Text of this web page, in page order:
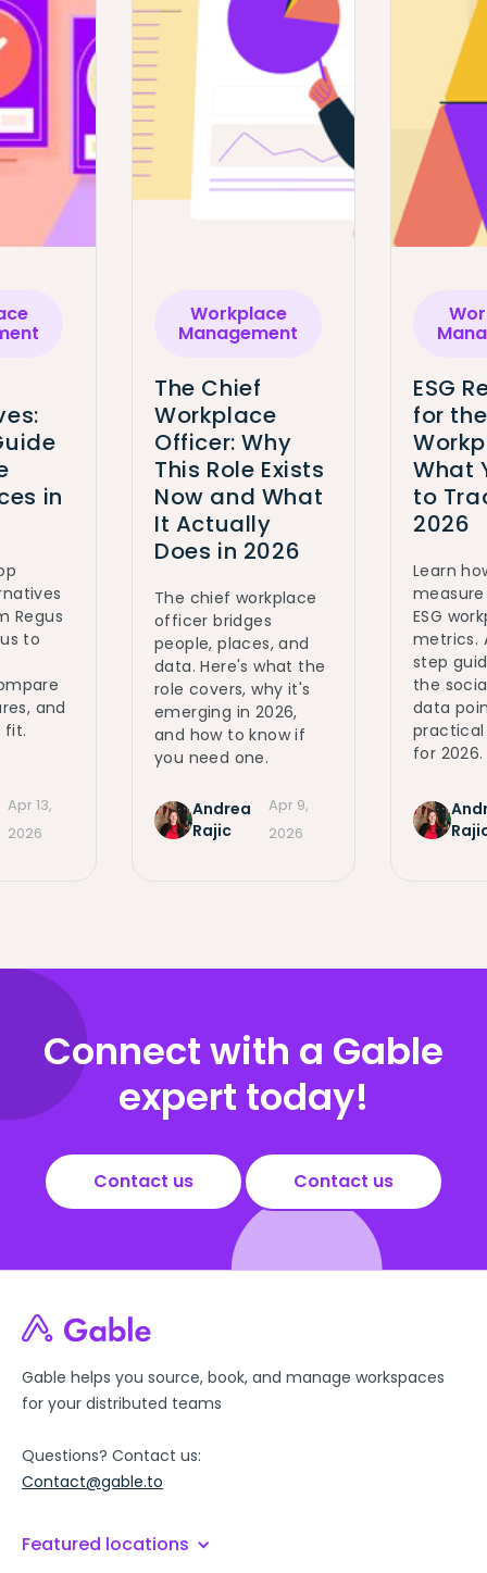
in
Regus
to
and
fit.
Apr 13,
2026
Workplace
Management
The Chief
Workplace
Officer: Why
This Role Exists
Now and What
It Actually
Does in 2026
The chief workplace
officer bridges
people, places, and
data. Here's what the
role covers, why it's
emerging in 2026,
and how to know if
you need one.
Andrea
Rajic
Apr 9,
2026
ESG
for the
What
to
2026
Learn
ESG
metrics.
step
the
data
for 2026.
Connect with a Gable
expert today!
Contact us Contact us
Gable helps you source, book, and manage workspaces
for your distributed teams
Questions? Contact us:
Contact@gable.to
Featured locations